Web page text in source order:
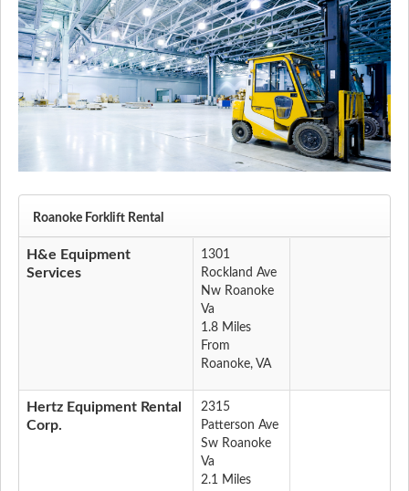
Roanoke Forklift Rental
H&e Equipment
Services
1301
Rockland Ave
Nw Roanoke
Va
1.8 Miles
From
Roanoke, VA
Hertz Equipment Rental
Corp.
2315
Patterson Ave
Sw Roanoke
Va
2.1 Miles